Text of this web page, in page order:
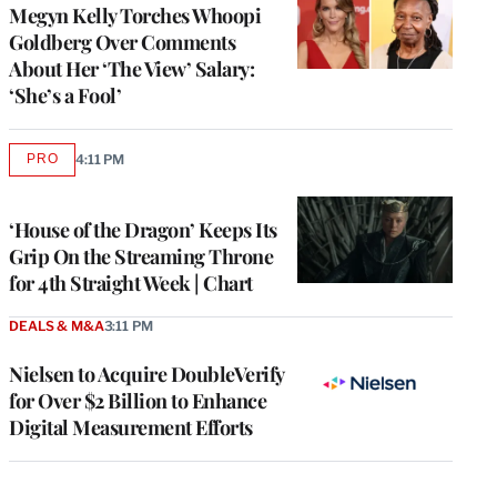
Megyn Kelly Torches Whoopi
Goldberg Over Comments
About Her ‘The View’ Salary:
‘She’s a Fool’
‘House of the Dragon’ Keeps Its
Grip On the Streaming Throne
for 4th Straight Week | Chart
PROAVAILABLE
4:11 PM
Nielsen to Acquire DoubleVerify
for Over $2 Billion to Enhance
Digital Measurement Efforts
DEALS & M&A3:11 PM